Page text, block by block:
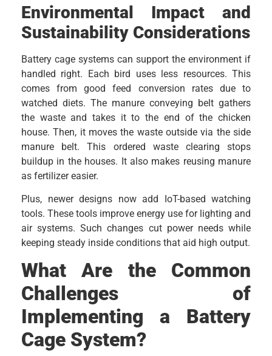
Environmental Impact and
Sustainability Considerations
Battery cage systems can support the environment if
handled right. Each bird uses less resources. This
comes from good feed conversion rates due to
watched diets. The manure conveying belt gathers
the waste and takes it to the end of the chicken
house. Then, it moves the waste outside via the side
manure belt. This ordered waste clearing stops
buildup in the houses. It also makes reusing manure
as fertilizer easier.
Plus, newer designs now add IoT-based watching
tools. These tools improve energy use for lighting and
air systems. Such changes cut power needs while
keeping steady inside conditions that aid high output.
What Are the Common
Challenges of
Implementing a Battery
Cage System?